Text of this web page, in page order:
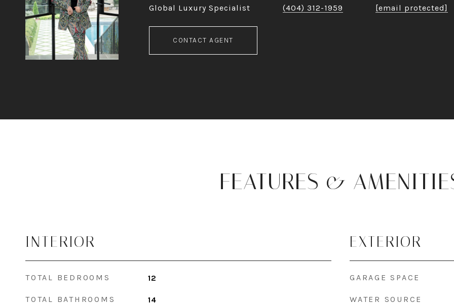
Global Luxury Specialist
(404) 312-1959
[email protected]
CONTACT AGENT
FEATURES &
INTERIOR
TOTAL BEDROOMS 12
TOTAL BATHROOMS 14
EXTERIOR
GARAGE SPACE
WATER SOURCE